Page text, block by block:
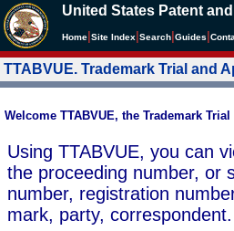
United States Patent
Home Site Index Search Guides
TTABVUE. Trademark Trial and
Welcome TTABVUE, the Trademark
Using TTABVUE, you can
the proceeding number, or
number, registration
mark, party, correspondent.